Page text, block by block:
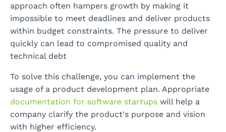
approach often hampers growth by making it
impossible to meet deadlines and deliver products
within budget constraints. The pressure to deliver
quickly can lead to compromised quality and
technical debt
To solve this challenge, you can implement the
usage of a product development plan. Appropriate
documentation for software startups will help a
company clarify the product's purpose and vision
with higher efficiency.